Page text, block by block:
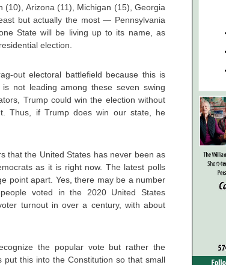
(10), Arizona (11), Michigan (15), Georgia
but actually the most — Pennsylvania
State will be living up to its name, as
election.
out electoral battlefield because this is
not leading among these seven swing
Trump could win the election without
Thus, if Trump does win our state, he
that the United States has never been as
as it is right now. The latest polls
point apart. Yes, there may be a number
voted in the 2020 United States
turnout in over a century, with about
the popular vote but rather the
this into the Constitution so that small